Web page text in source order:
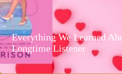
Everything We Learned
Longtime Listener